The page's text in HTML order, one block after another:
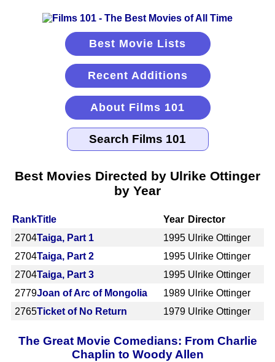
Best Movie Lists
Recent Additions
About Films 101
Best Movies Directed by Ulrike Ottinger
by Year
RankTitle Year Director
2704Taiga, Part 1 1995 Ulrike Ottinger
2704Taiga, Part 2 1995 Ulrike Ottinger
2704Taiga, Part 3 1995 Ulrike Ottinger
2779Joan of Arc of Mongolia 1989 Ulrike Ottinger
2765Ticket of No Return 1979 Ulrike Ottinger
The Great Movie Comedians: From Charlie
Chaplin to Woody Allen